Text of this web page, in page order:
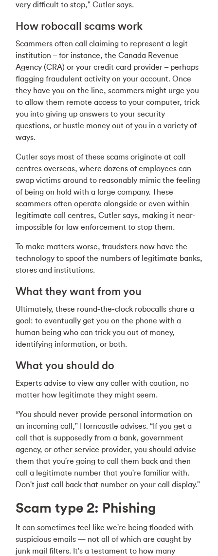
very difficult to stop," Cutler says.
How robocall scams work
Scammers often call claiming to represent a legit
institution – for instance, the Canada Revenue
Agency (CRA) or your credit card provider – perhaps
flagging fraudulent activity on your account. Once
they have you on the line, scammers might urge you
to allow them remote access to your computer, trick
you into giving up answers to your security
questions, or hustle money out of you in a variety of
ways.
Cutler says most of these scams originate at call
centres overseas, where dozens of employees can
swap victims around to reasonably mimic the feeling
of being on hold with a large company. These
scammers often operate alongside or even within
legitimate call centres, Cutler says, making it near-
impossible for law enforcement to stop them.
To make matters worse, fraudsters now have the
technology to spoof the numbers of legitimate banks,
stores and institutions.
What they want from you
Ultimately, these round-the-clock robocalls share a
goal: to eventually get you on the phone with a
human being who can trick you out of money,
identifying information, or both.
What you should do
Experts advise to view any caller with caution, no
matter how legitimate they might seem.
“You should never provide personal information on
an incoming call," Horncastle advises. “If you get a
call that is supposedly from a bank, government
agency, or other service provider, you should advise
them that you're going to call them back and then
call a legitimate number that you're familiar with.
Don't just call back that number on your call display."
Scam type 2: Phishing
It can sometimes feel like we're being flooded with
suspicious emails — not all of which are caught by
junk mail filters. It's a testament to how many